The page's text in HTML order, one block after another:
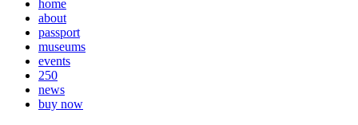
home
about
passport
museums
events
250
news
buy now